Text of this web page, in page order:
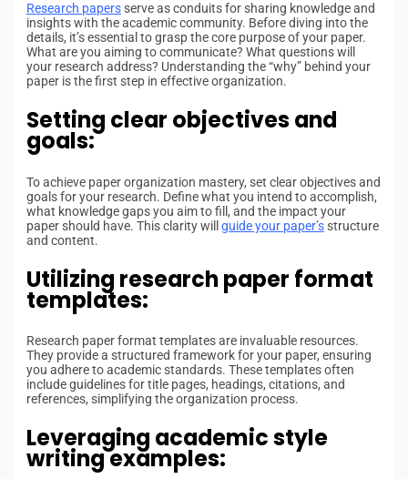
Research papersserve as conduits for sharing knowledge and
insights with the academic community. Before diving into the
details, it’s essential to grasp the core purpose of your paper.
What are you aiming to communicate? What questions will
your research address? Understanding the “why” behind your
paper is the first step in effective organization.
Setting clear objectives and
goals:
To achieve paper organization mastery, set clear objectives and
goals for your research. Define what you intend to accomplish,
what knowledge gaps you aim to fill, and the impact your
paper should have. This clarity willguide your paper’sstructure
and content.
Utilizing research paper format
templates:
Research paper format templates are invaluable resources.
They provide a structured framework for your paper, ensuring
you adhere to academic standards. These templates often
include guidelines for title pages, headings, citations, and
references, simplifying the organization process.
Leveraging academic style
writing examples: